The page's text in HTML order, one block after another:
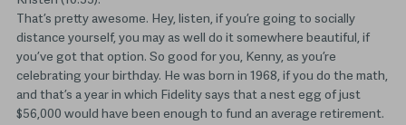
That’s pretty awesome. Hey, listen, if you’re going to socially
distance yourself, you may as well do it somewhere beautiful, if
you’ve got that option. So good for you, Kenny, as you’re
celebrating your birthday. He was born in 1968, if you do the math,
and that’s a year in which Fidelity says that a nest egg of just
$56,000 would have been enough to fund an average retirement.